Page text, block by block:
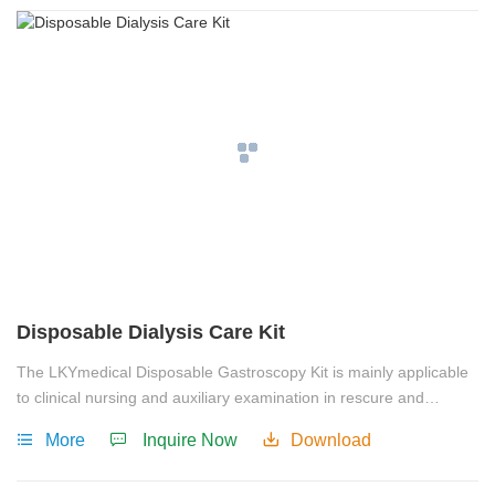
Disposable Dialysis Care Kit
The LKYmedical Disposable Gastroscopy Kit is mainly applicable
to clinical nursing and auxiliary examination in rescure and
More Inquire Now Download